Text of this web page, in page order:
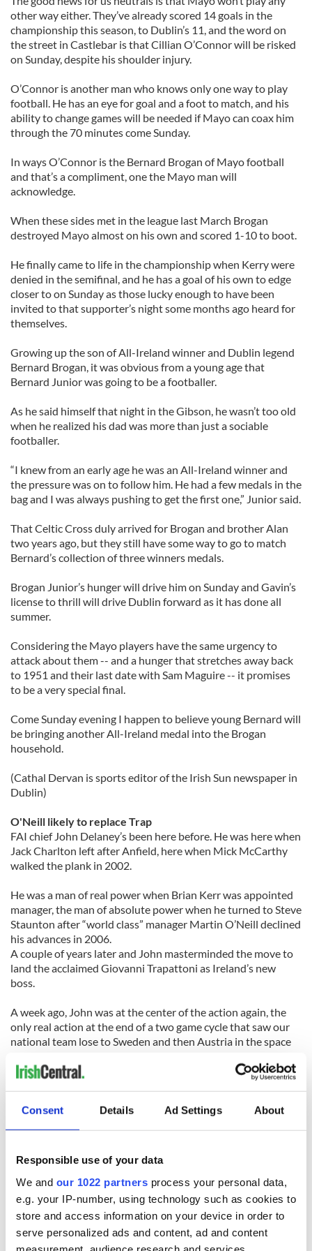
Consent Details Ad Settings About
Responsible use of your data
We and our 1022 partners process your personal data,
e.g. your IP-number, using technology such as cookies to
store and access information on your device in order to
serve personalized ads and content, ad and content
other way either. They’ve already scored 14 goals in the
championship this season, to Dublin’s 11, and the word on
the street in Castlebar is that Cillian O’Connor will be risked
on Sunday, despite his shoulder injury.
O’Connor is another man who knows only one way to play
football. He has an eye for goal and a foot to match, and his
ability to change games will be needed if Mayo can coax him
through the 70 minutes come Sunday.
In ways O’Connor is the Bernard Brogan of Mayo football
and that’s a compliment, one the Mayo man will
acknowledge.
When these sides met in the league last March Brogan
destroyed Mayo almost on his own and scored 1-10 to boot.
He finally came to life in the championship when Kerry were
denied in the semifinal, and he has a goal of his own to edge
closer to on Sunday as those lucky enough to have been
invited to that supporter’s night some months ago heard for
themselves.
Growing up the son of All-Ireland winner and Dublin legend
Bernard Brogan, it was obvious from a young age that
Bernard Junior was going to be a footballer.
As he said himself that night in the Gibson, he wasn’t too old
when he realized his dad was more than just a sociable
footballer.
“I knew from an early age he was an All-Ireland winner and
the pressure was on to follow him. He had a few medals in the
bag and I was always pushing to get the first one,” Junior said.
That Celtic Cross duly arrived for Brogan and brother Alan
two years ago, but they still have some way to go to match
Bernard’s collection of three winners medals.
Brogan Junior’s hunger will drive him on Sunday and Gavin’s
license to thrill will drive Dublin forward as it has done all
summer.
Considering the Mayo players have the same urgency to
attack about them -- and a hunger that stretches away back
to 1951 and their last date with Sam Maguire -- it promises
to be a very special final.
Come Sunday evening I happen to believe young Bernard will
be bringing another All-Ireland medal into the Brogan
household.
(Cathal Dervan is sports editor of the Irish Sun newspaper in
Dublin)
O'Neill likely to replace Trap
FAI chief John Delaney’s been here before. He was here when
Jack Charlton left after Anfield, here when Mick McCarthy
walked the plank in 2002.
He was a man of real power when Brian Kerr was appointed
manager, the man of absolute power when he turned to Steve
Staunton after “world class” manager Martin O’Neill declined
his advances in 2006.
A couple of years later and John masterminded the move to
land the acclaimed Giovanni Trapattoni as Ireland’s new
boss.
A week ago, John was at the center of the action again, the
only real action at the end of a two game cycle that saw our
national team lose to Sweden and then Austria in the space
The World Cup dream died its inevitable death late on a
Delaney had already informed Trapattoni that the end was
nigh.
It was the right thing to do, and the swiftness of the action
it right with their timing and their actions in regard to the
Irish team manager.
Now comes the hard work. Their choice of successor is vital
for a game that needs a real lift, a game where everything